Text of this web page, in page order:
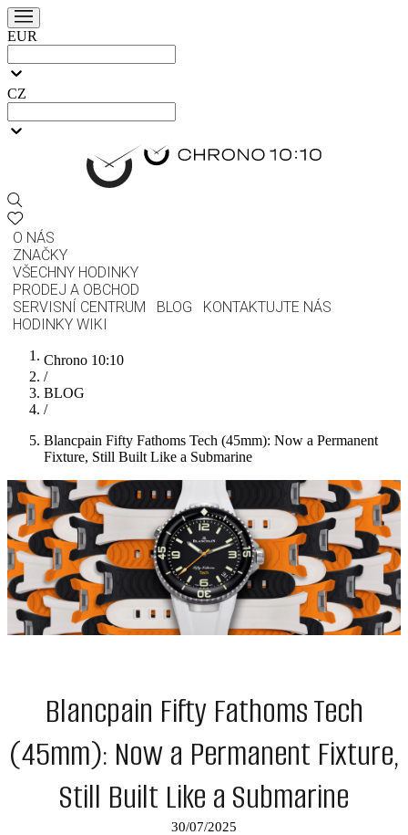
EUR
CZ
O NÁS
ZNAČKY
VŠECHNY HODINKY
PRODEJ A OBCHOD
SERVISNÍ CENTRUM
BLOG
KONTAKTUJTE NÁS
HODINKY WIKI
Chrono 10:10
/
BLOG
/
Blancpain Fifty Fathoms Tech (45mm): Now a Permanent
Fixture, Still Built Like a Submarine
Blancpain Fifty Fathoms Tech
(45mm): Now a Permanent Fixture,
Still Built Like a Submarine
30/07/2025